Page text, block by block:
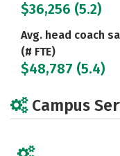
$36,256 (5.2)
Avg. head coach
(# FTE)
$48,787 (5.4)
Campus